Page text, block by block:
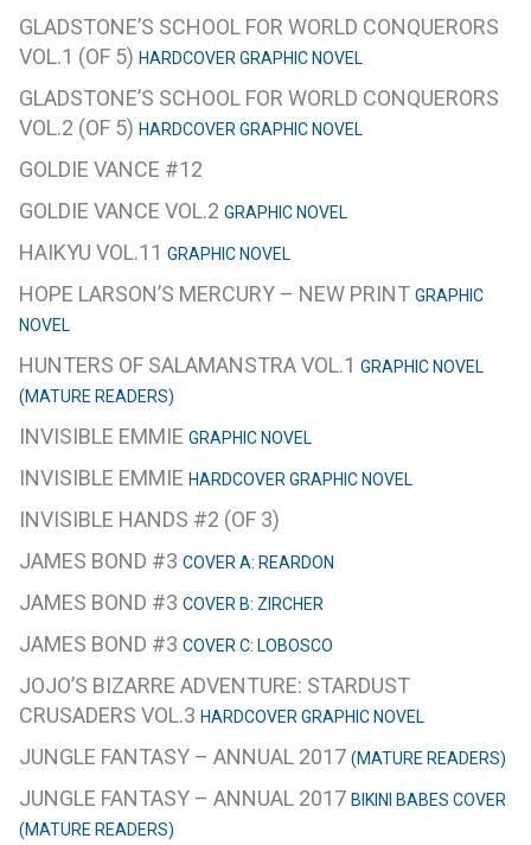
GLADSTONE’S SCHOOL FOR WORLD CONQUERORS
VOL.1 (OF 5) HARDCOVER GRAPHIC NOVEL
GLADSTONE’S SCHOOL FOR WORLD CONQUERORS
VOL.2 (OF 5) HARDCOVER GRAPHIC NOVEL
GOLDIE VANCE #12
GOLDIE VANCE VOL.2 GRAPHIC NOVEL
HAIKYU VOL.11 GRAPHIC NOVEL
HOPE LARSON’S MERCURY – NEW PRINT GRAPHIC
NOVEL
HUNTERS OF SALAMANSTRA VOL.1 GRAPHIC NOVEL
(MATURE READERS)
INVISIBLE EMMIE GRAPHIC NOVEL
INVISIBLE EMMIE HARDCOVER GRAPHIC NOVEL
INVISIBLE HANDS #2 (OF 3)
JAMES BOND #3 COVER A: REARDON
JAMES BOND #3 COVER B: ZIRCHER
JAMES BOND #3 COVER C: LOBOSCO
JOJO’S BIZARRE ADVENTURE: STARDUST
CRUSADERS VOL.3 HARDCOVER GRAPHIC NOVEL
JUNGLE FANTASY – ANNUAL 2017 (MATURE READERS)
JUNGLE FANTASY – ANNUAL 2017 BIKINI BABES COVER
(MATURE READERS)